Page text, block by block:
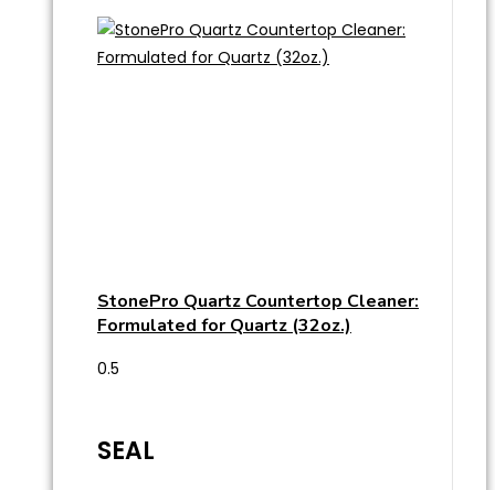
StonePro Quartz Countertop Cleaner:
Formulated for Quartz (32oz.)
SEAL